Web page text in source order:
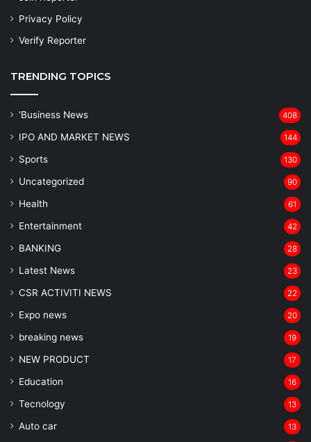
Privacy Policy
Verify Reporter
TRENDING TOPICS
'Business News 408
IPO AND MARKET NEWS 144
Sports 130
Uncategorized 90
Health 61
Entertainment 42
BANKING 28
Latest News 23
CSR ACTIVITI NEWS 22
Expo news 20
breaking news 19
NEW PRODUCT 17
Education 16
Tecnology 13
Auto car 13